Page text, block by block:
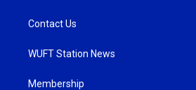
Contact Us
WUFT Station News
Membership